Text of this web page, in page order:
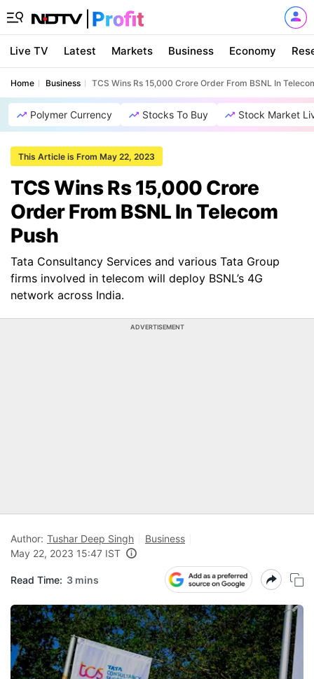
Live TV Latest Markets Business Economy
Home Business TCS Wins Rs 15,000 Crore Order From BSNL In
Polymer Currency Stocks To Buy Stock Market
This Article is From May 22, 2023
TCS Wins Rs 15,000 Crore
Order From BSNL In Telecom
Push
Tata Consultancy Services and various Tata Group
firms involved in telecom will deploy BSNL’s 4G
network across India.
ADVERTISEMENT
Author: Tushar Deep Singh
Business
May 22, 2023 15:47 IST
Read Time: 3 mins